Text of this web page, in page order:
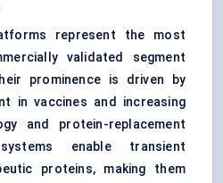
represent the most
validated segment
prominence is driven by
in vaccines and increasing
and protein-replacement
enable transient
proteins, making them